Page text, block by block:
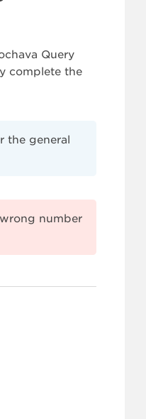
Query
complete the
the general
number